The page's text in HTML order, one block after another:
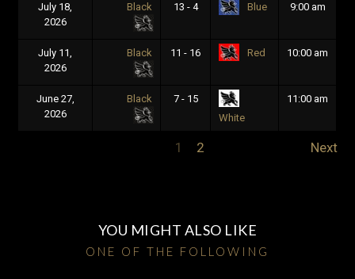
July 18,
2026
Black 13 - 4 Blue 9:00 am
July 11,
2026
Black 11 - 16 Red 10:00 am
June 27,
2026
Black
7 - 15
White
11:00 am
1 2 Next
YOU MIGHT ALSO LIKE
ONE OF THE FOLLOWING